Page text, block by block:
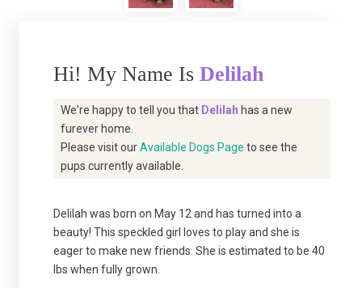
Hi! My Name Is Delilah
We're happy to tell you that Delilah has a new
furever home.
Please visit ourAvailable Dogs Page to see the
pups currently available.
Delilah was born on May 12 and has turned into a
beauty! This speckled girl loves to play and she is
eager to make new friends. She is estimated to be 40
lbs when fully grown.